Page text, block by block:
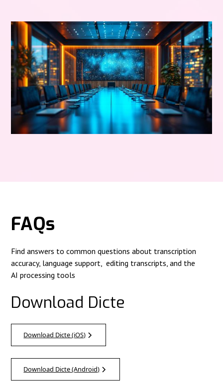
FAQs
Find answers to common questions about transcription
accuracy, language support, editing transcripts, and the
AI processing tools
Download Dicte
Download Dicte (iOS)
Download Dicte (Android)